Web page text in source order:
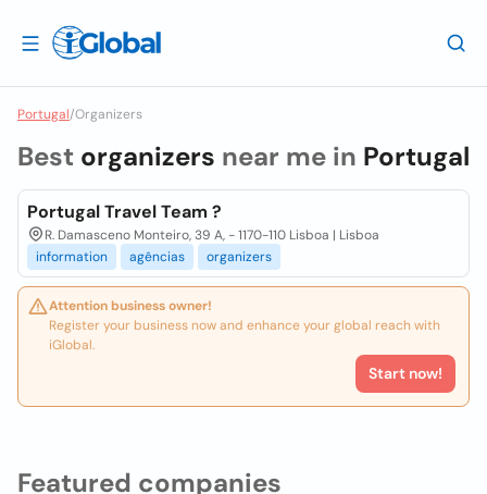
Portugal/Organizers
Featured companies
Best organizers near me in Portugal
Portugal Travel Team ?
R. Damasceno Monteiro, 39 A, - 1170-110 Lisboa | Lisboa
information
agências organizers
Attention business owner!
Register your business now and enhance your global reach with
iGlobal.
Start now!